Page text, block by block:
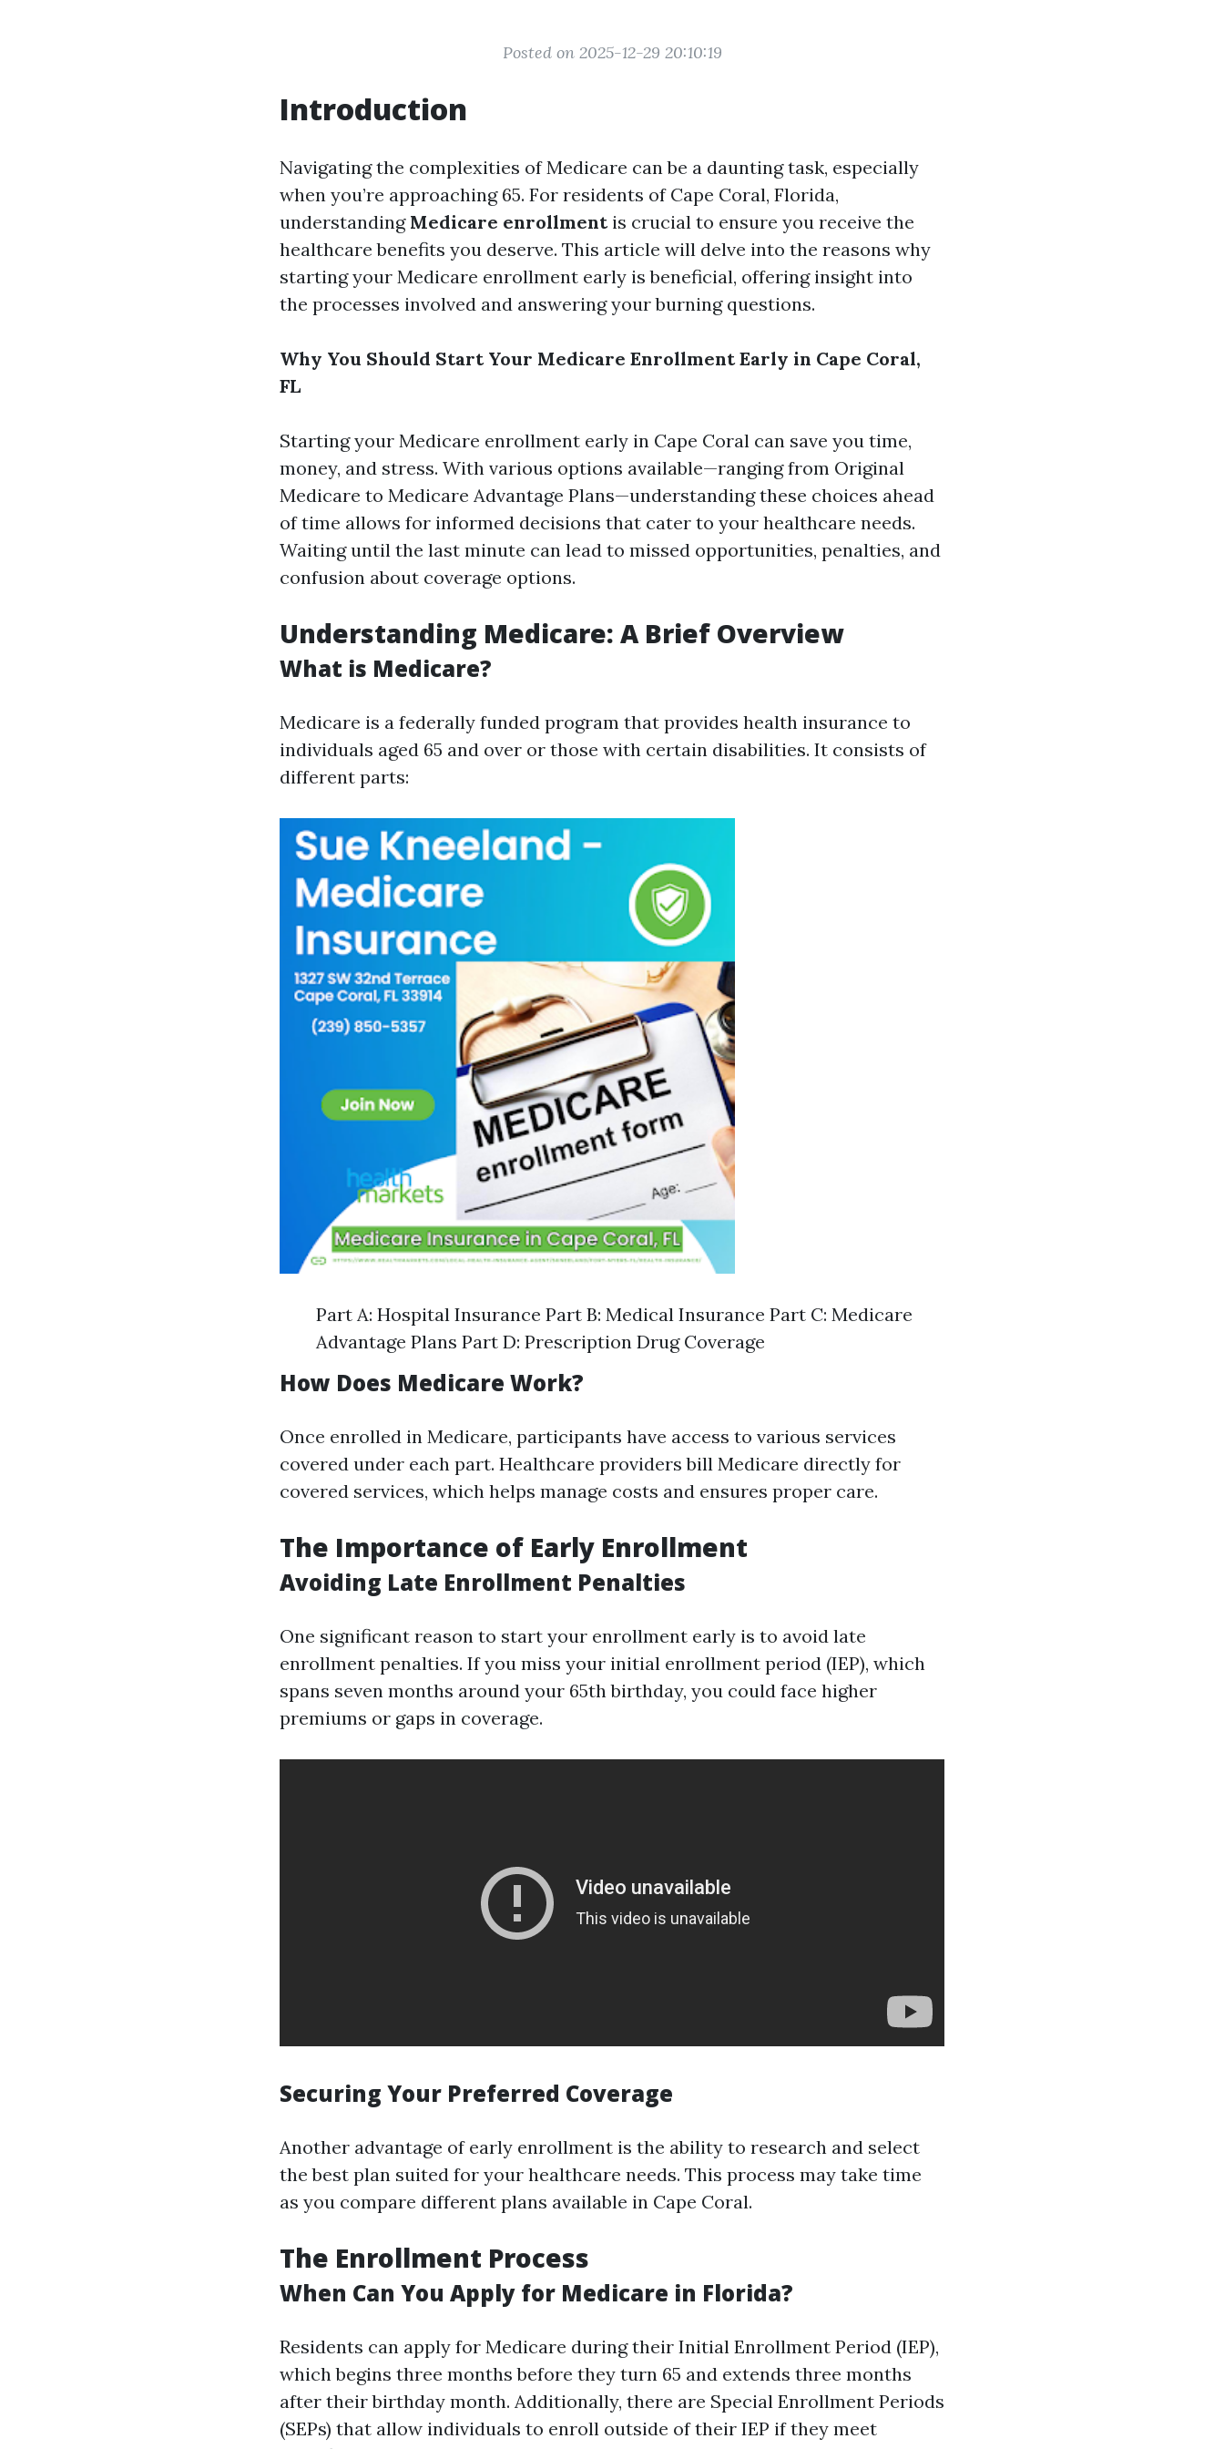
Posted on 2025-12-29 20:10:19
Introduction
Navigating the complexities of Medicare can be a daunting task, especially
when you’re approaching 65. For residents of Cape Coral, Florida,
understanding Medicare enrollmentis crucial to ensure you receive the
healthcare benefits you deserve. This article will delve into the reasons why
starting your Medicare enrollment early is beneficial, offering insight into
the processes involved and answering your burning questions.
Why You Should Start Your Medicare Enrollment Early in Cape Coral,
FL
Starting your Medicare enrollment early in Cape Coral can save you time,
money, and stress. With various options available—ranging from Original
Medicare to Medicare Advantage Plans—understanding these choices ahead
of time allows for informed decisions that cater to your healthcare needs.
Waiting until the last minute can lead to missed opportunities, penalties, and
confusion about coverage options.
Understanding Medicare: A Brief Overview
What is Medicare?
Medicare is a federally funded program that provides health insurance to
individuals aged 65 and over or those with certain disabilities. It consists of
different parts:
Part A: Hospital Insurance Part B: Medical Insurance Part C: Medicare
Advantage Plans Part D: Prescription Drug Coverage
How Does Medicare Work?
Once enrolled in Medicare, participants have access to various services
covered under each part. Healthcare providers bill Medicare directly for
covered services, which helps manage costs and ensures proper care.
The Importance of Early Enrollment
Avoiding Late Enrollment Penalties
One significant reason to start your enrollment early is to avoid late
enrollment penalties. If you miss your initial enrollment period (IEP), which
spans seven months around your 65th birthday, you could face higher
premiums or gaps in coverage.
Securing Your Preferred Coverage
Another advantage of early enrollment is the ability to research and select
the best plan suited for your healthcare needs. This process may take time
as you compare different plans available in Cape Coral.
The Enrollment Process
When Can You Apply for Medicare in Florida?
Residents can apply for Medicare during their Initial Enrollment Period (IEP),
which begins three months before they turn 65 and extends three months
after their birthday month. Additionally, there are Special Enrollment Periods
(SEPs) that allow individuals to enroll outside of their IEP if they meet